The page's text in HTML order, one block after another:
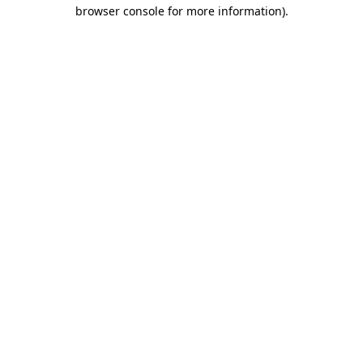
browser console for more information).